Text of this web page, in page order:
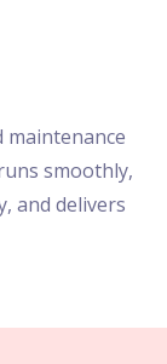
maintenance
smoothly,
and delivers